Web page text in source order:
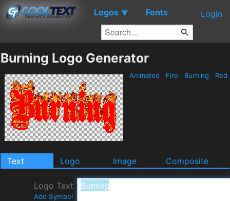
Logos ▼ Fonts Login
Burning Logo Generator
Animated Fire Burning Red
Text Logo Image Composite
Logo Text
Add Symbol